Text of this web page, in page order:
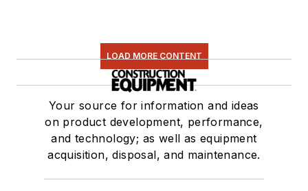
LOAD MORE CONTENT
Your source for information and ideas
on product development, performance,
and technology; as well as equipment
acquisition, disposal, and maintenance.